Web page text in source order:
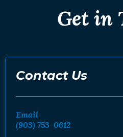
Get in
Contact Us
Email
(903) 753-0612